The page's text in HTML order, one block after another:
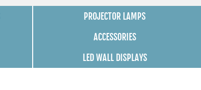
PROJECTOR LAMPS
ACCESSORIES
LED WALL DISPLAYS